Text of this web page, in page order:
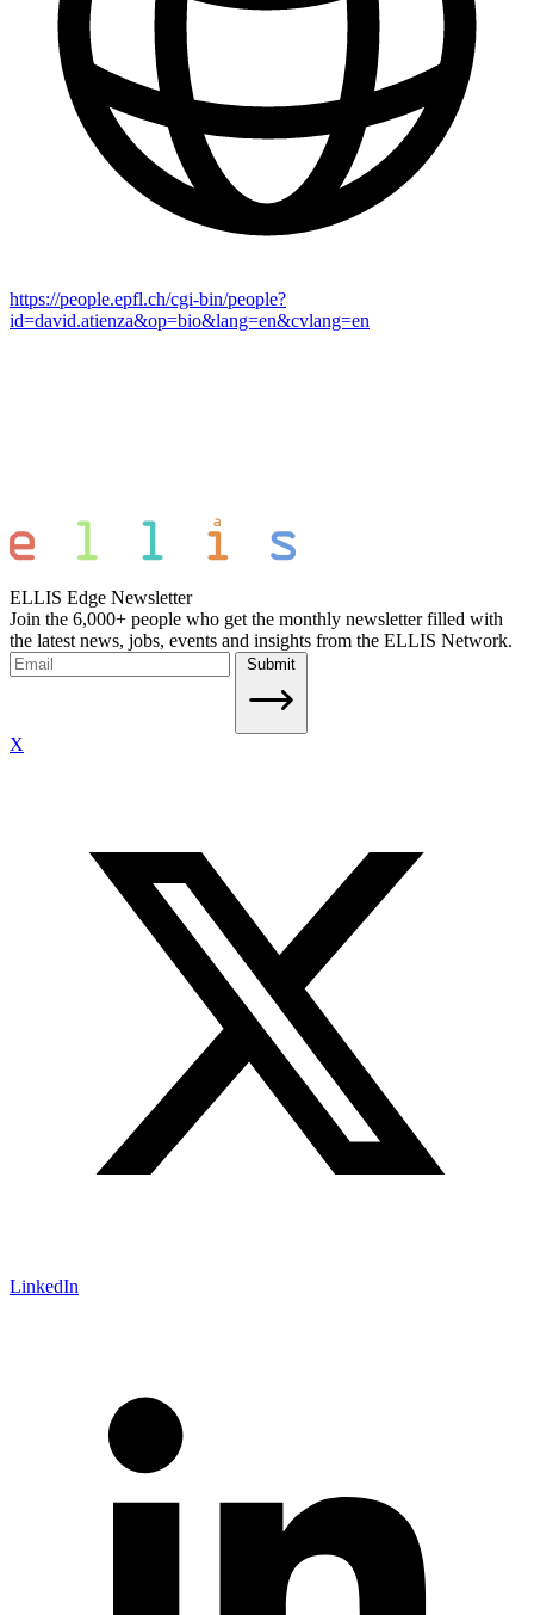
https://people.epfl.ch/cgi-bin/people?
id=david.atienza&op=bio&lang=en&cvlang=en
ELLIS Edge Newsletter
Join the 6,000+ people who get the monthly newsletter filled with
the latest news, jobs, events and insights from the ELLIS Network.
Submit
X
LinkedIn